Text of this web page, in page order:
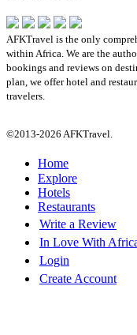
AFKTravel is the only
within Africa. We are the
bookings and reviews on
plan, we offer hotel and
travelers.
©2013-2026 AFKTravel.
Home
Explore
Hotels
Restaurants
Write a Review
In Love With
Login
Create Account